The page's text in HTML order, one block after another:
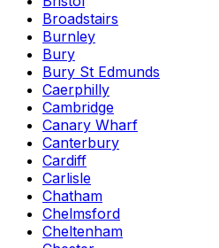
Broadstairs
Burnley
Bury
Bury St Edmunds
Caerphilly
Cambridge
Canary Wharf
Canterbury
Cardiff
Carlisle
Chatham
Chelmsford
Cheltenham